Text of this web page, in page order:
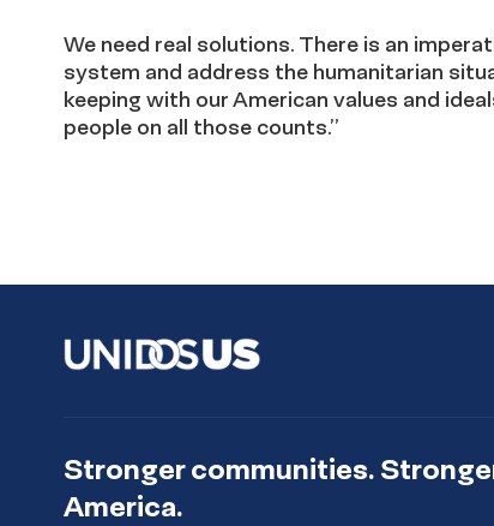
We need real solutions. There is an
system and address the humanitarian
keeping with our American values and
people on all those counts.”
Stronger communities.
America.